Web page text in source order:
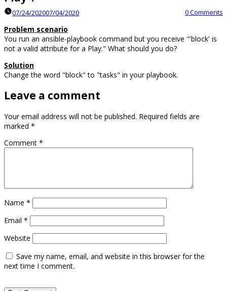
07/24/202007/04/2020 0 Comments
Problem scenario
You run an ansible-playbook command but you receive "'block' is
not a valid attribute for a Play." What should you do?
Solution
Change the word "block" to "tasks" in your playbook.
Leave a comment
Your email address will not be published. Required fields are
marked *
Comment *
Name *
Email *
Website
Save my name, email, and website in this browser for the
next time I comment.